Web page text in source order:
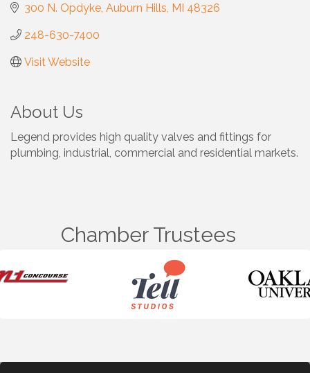
300 N. Opdyke Auburn Hills MI 48326
248-630-7400
Visit Website
About Us
Legend provides high quality valves and fittings for
plumbing, industrial, commercial and residential markets.
Chamber Trustees